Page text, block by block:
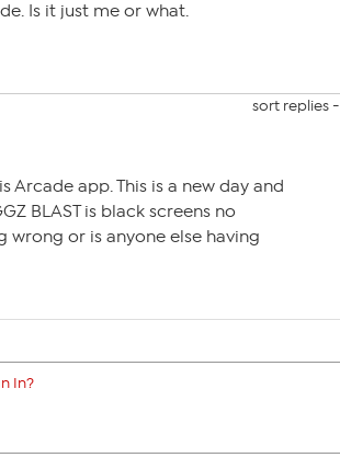
Is it just me or what.
sort replies -
Arcade app. This is a new day and
BLAST is black screens no
wrong or is anyone else having
In?